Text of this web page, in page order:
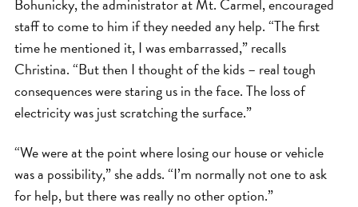
staff to come to him if they needed any help. “The first
time he mentioned it, I was embarrassed,” recalls
Christina. “But then I thought of the kids – real tough
consequences were staring us in the face. The loss of
electricity was just scratching the surface.”
“We were at the point where losing our house or vehicle
was a possibility,” she adds. “I’m normally not one to ask
for help, but there was really no other option.”